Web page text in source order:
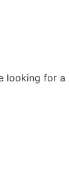
looking